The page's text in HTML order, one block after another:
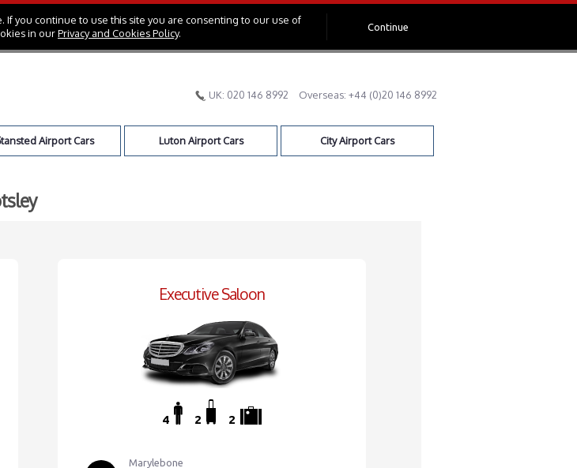
you continue to use this site you are consenting to our use of
in ourPrivacy and Cookies Policy.
Continue
UK: 020 146 8992 Overseas: +44 (0)20 146 8992
Airport Cars Luton Airport Cars City Airport Cars
Executive Saloon
4 2 2
Marylebone